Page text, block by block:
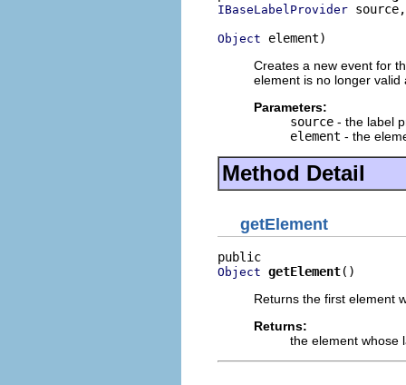
IBaseLabelProvider source,
Object element)
Creates a new event for
element is no longer
Parameters:
source - the label
element - the
Method Detail
getElement
Object getElement()
Returns the first element
Returns:
the element whose